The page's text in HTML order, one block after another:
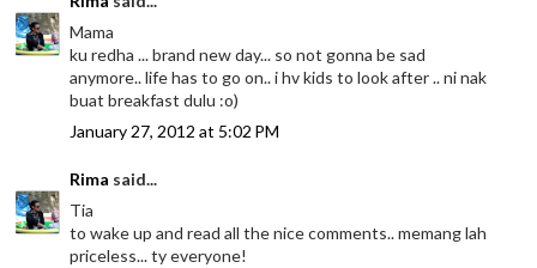
Mama
ku redha ... brand new day... so not gonna be sad
anymore.. life has to go on.. i hv kids to look after .. ni nak
buat breakfast dulu :o)
January 27, 2012 at 5:02 PM
Rima said...
Tia
to wake up and read all the nice comments.. memang lah
priceless... ty everyone!